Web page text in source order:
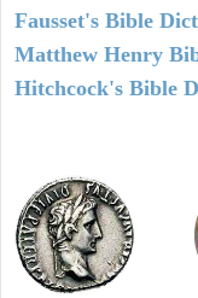
Fausset's Bible
Matthew Henry
Hitchcock's Bible